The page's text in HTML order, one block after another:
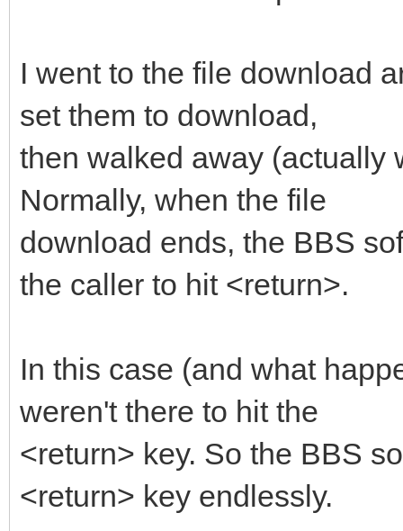
I went to the file download
set them to download,
then walked away (actually
Normally, when the file
download ends, the BBS
the caller to hit <return>.
In this case (and what
weren't there to hit the
<return> key. So the BBS
<return> key endlessly.